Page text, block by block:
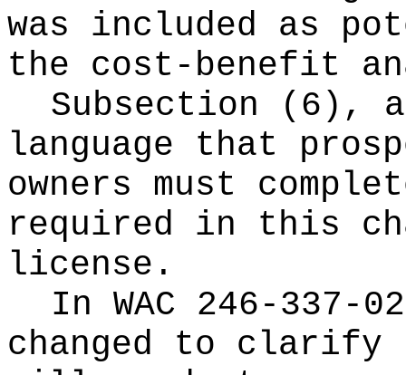
was included as
the cost-benefit
Subsection (6),
language that
owners must
required in this
license.
In WAC 246-337-
changed to clarify